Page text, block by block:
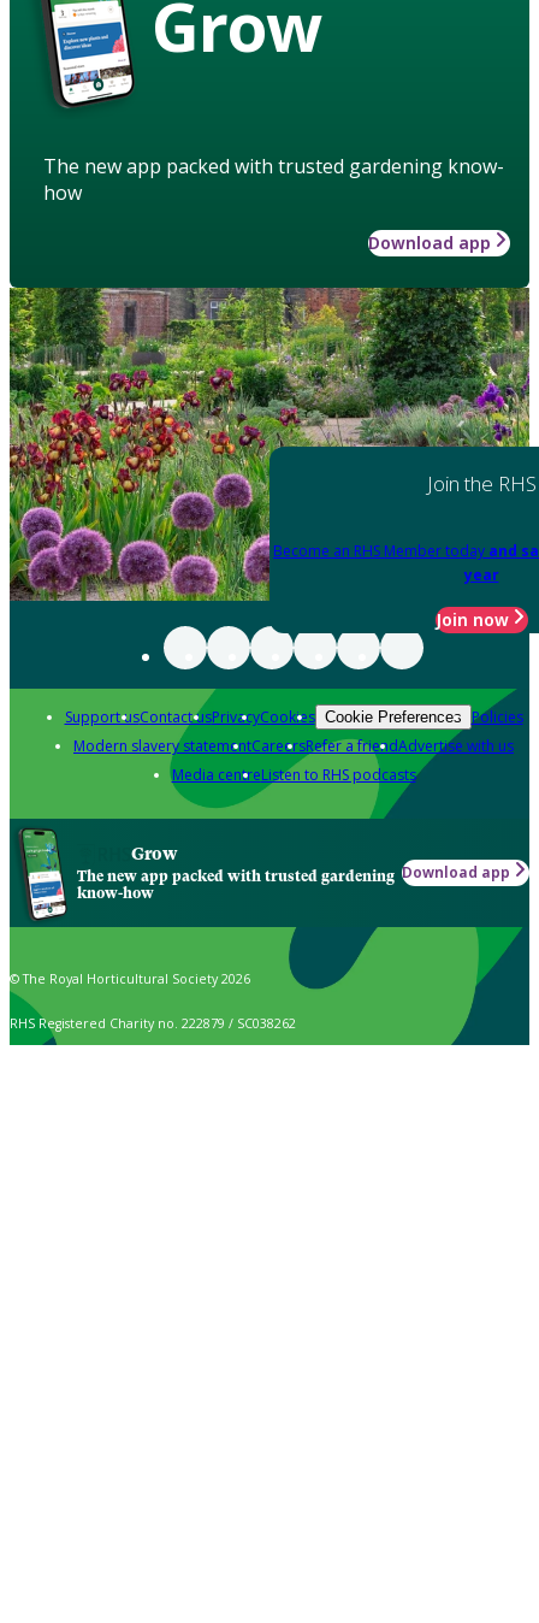
Grow
The new app packed with trusted gardening know-
how
Download app
Join the RHS
Become an RHS Member today and
year
Join now
Support usContact usPrivacyCookies Cookie Preferences Policies
Modern slavery statementCareersRefer a friendAdvertise with us
Media centreListen to RHS podcasts
Grow
The new app packed with trusted gardening
know-how
Download app
© The Royal Horticultural Society 2026
RHS Registered Charity no. 222879 / SC038262